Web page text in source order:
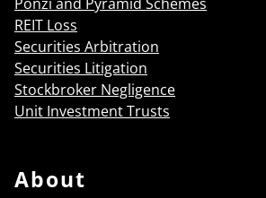
REIT Loss
Securities Arbitration
Securities Litigation
Stockbroker Negligence
Unit Investment Trusts
About